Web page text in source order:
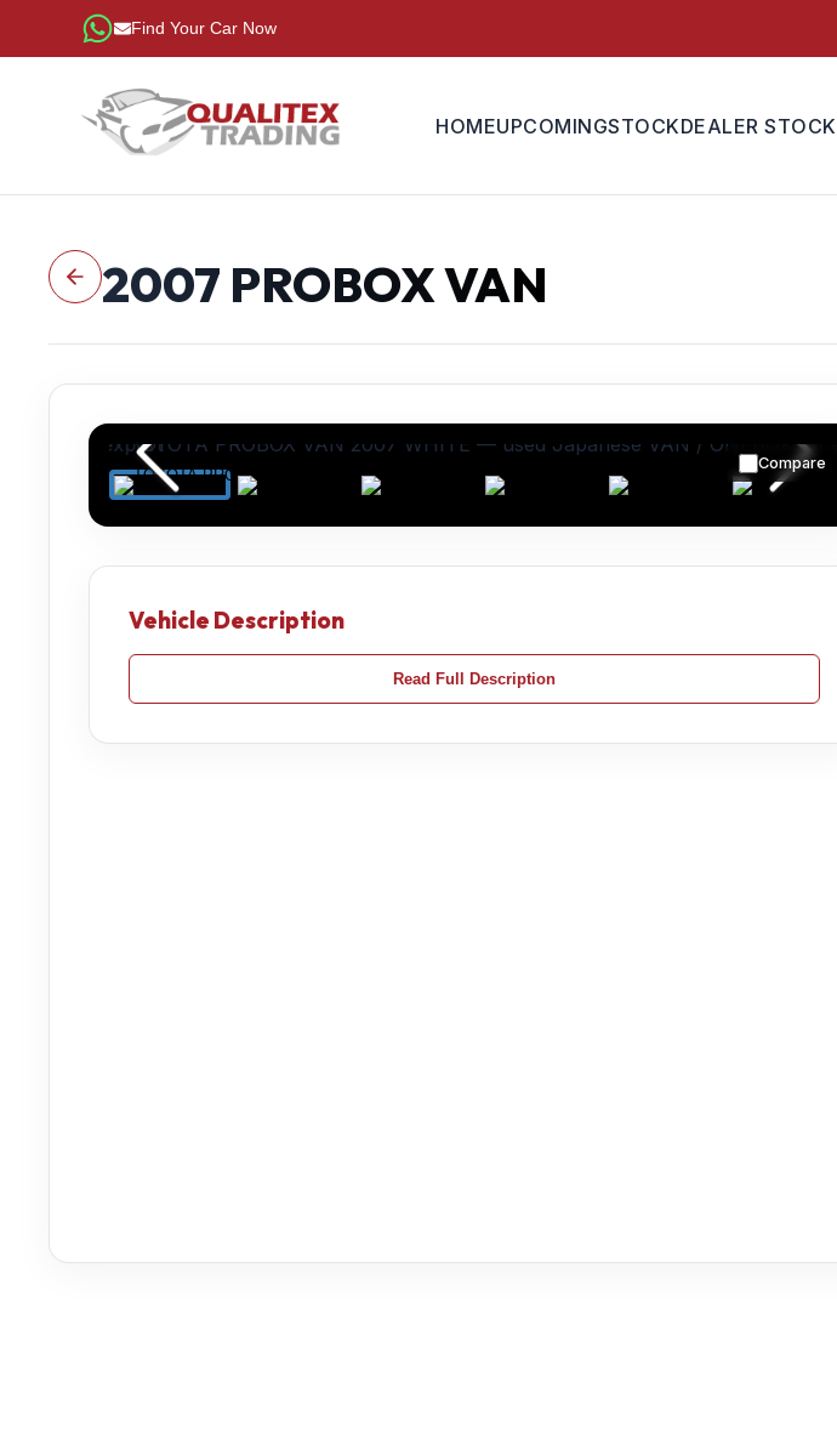
Find Your Car Now
HOMEUPCOMINGSTOCKDEALER STOCK
2007 PROBOX VAN
Compare
Vehicle Description
Read Full Description